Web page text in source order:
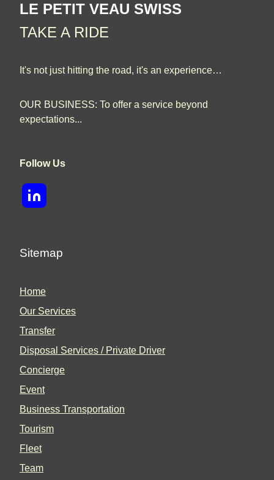
LE PETIT VEAU SWISS
TAKE A RIDE
It's not just hitting the road, it's an experience…
OUR BUSINESS: To offer a service beyond
expectations...
Follow Us
Sitemap
Home
Our Services
Transfer
Disposal Services / Private Driver
Concierge
Event
Business Transportation
Tourism
Fleet
Team